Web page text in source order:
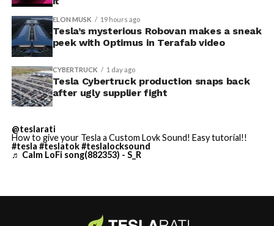
-
described as holding its own property for ransom.
TESLA: U.S. District Judge
Christopher R. Wolfe of the
U.S. District Court for the
Western District of Texas,
Waco Division granted Tesla
a Temporary Restraining
Order and Writ of Replevin
Angstrom Automotive
ELON MUSK 19 hours ago
Tesla’s mysterious Robovan makes a sneak
peek with Optimus in Terafab video
CYBERTRUCK 1 day ago
Tesla Cybertruck production snaps back
after ugly supplier fight
@teslarati
How to give your Tesla a Custom Lovk Sound! Easy tutorial!!
#tesla #teslatok#teslalocksound
♬ Calm LoFi song(882353) - S_R